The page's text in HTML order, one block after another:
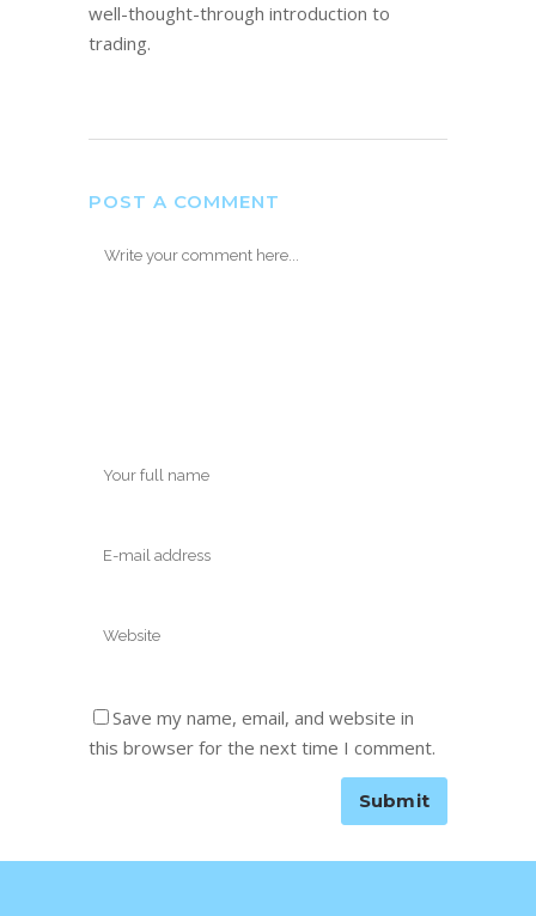
well-thought-through introduction to
trading.
POST A COMMENT
Save my name, email, and website in
this browser for the next time I comment.